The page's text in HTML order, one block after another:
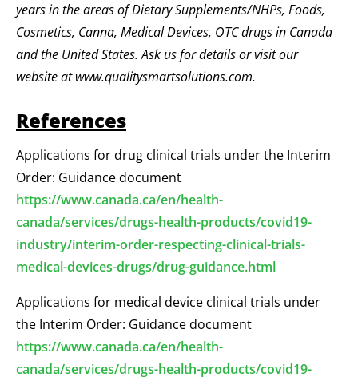
years in the areas of Dietary Supplements/NHPs, Foods,
Cosmetics, Canna, Medical Devices, OTC drugs in Canada
and the United States. Ask us for details or visit our
website at www.qualitysmartsolutions.com.
References
Applications for drug clinical trials under the Interim
Order: Guidance document
https://www.canada.ca/en/health-
canada/services/drugs-health-products/covid19-
industry/interim-order-respecting-clinical-trials-
medical-devices-drugs/drug-guidance.html
Applications for medical device clinical trials under
the Interim Order: Guidance document
https://www.canada.ca/en/health-
canada/services/drugs-health-products/covid19-